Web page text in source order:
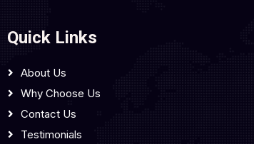
Quick Links
About Us
Why Choose Us
Contact Us
Testimonials